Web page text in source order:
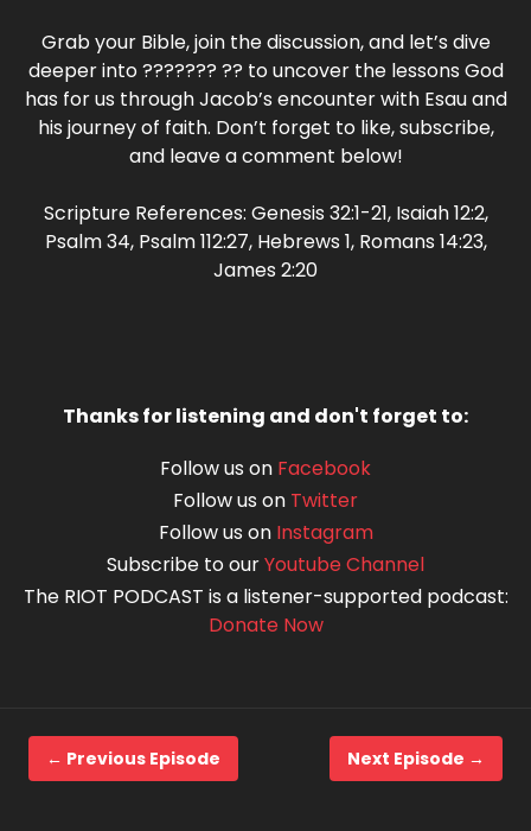
Grab your Bible, join the discussion, and let’s dive
deeper into ??????? ?? to uncover the lessons God
has for us through Jacob’s encounter with Esau and
his journey of faith. Don’t forget to like, subscribe,
and leave a comment below!
Scripture References: Genesis 32:1-21, Isaiah 12:2,
Psalm 34, Psalm 112:27, Hebrews 1, Romans 14:23,
James 2:20
Thanks for listening and don't forget to:
Follow us on Facebook
Follow us on Twitter
Follow us on Instagram
Subscribe to ourYoutube Channel
The RIOT PODCAST is a listener-supported podcast:
Donate Now
← Previous Episode Next Episode →